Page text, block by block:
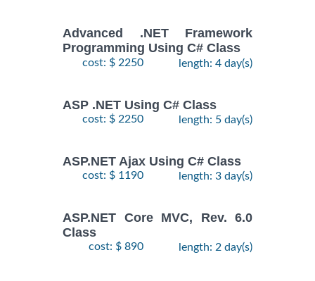
Advanced .NET Framework
Programming Using C# Class
cost: $ 2250 length: 4 day(s)
ASP .NET Using C# Class
cost: $ 2250 length: 5 day(s)
ASP.NET Ajax Using C# Class
cost: $ 1190 length: 3 day(s)
ASP.NET Core MVC, Rev. 6.0
Class
cost: $ 890 length: 2 day(s)